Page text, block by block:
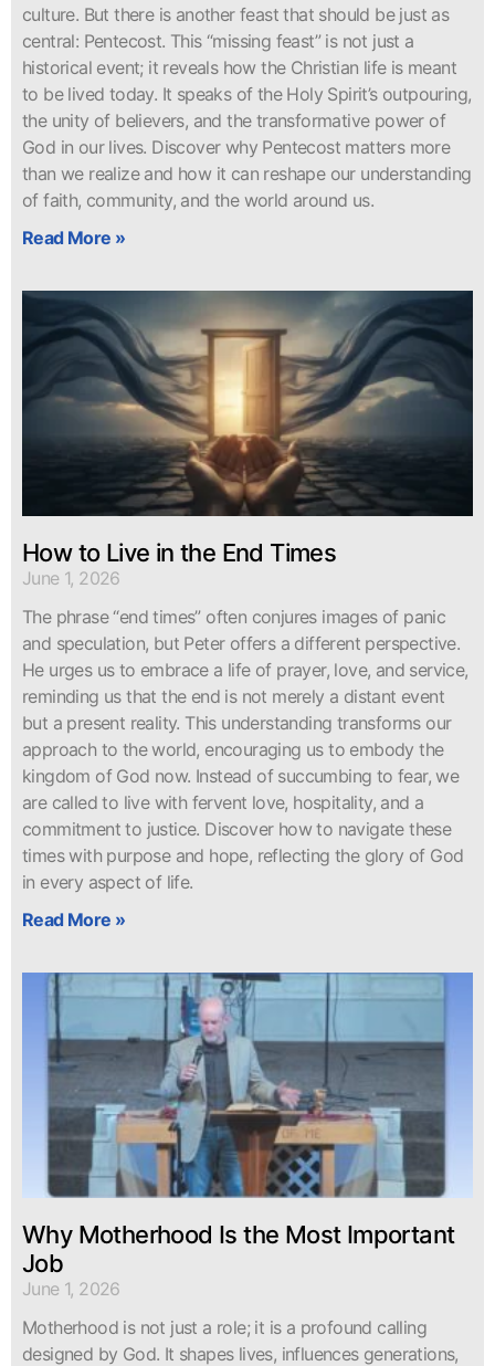
culture. But there is another feast that should be just as
central: Pentecost. This “missing feast” is not just a
historical event; it reveals how the Christian life is meant
to be lived today. It speaks of the Holy Spirit’s outpouring,
the unity of believers, and the transformative power of
God in our lives. Discover why Pentecost matters more
than we realize and how it can reshape our understanding
of faith, community, and the world around us.
Read More »
How to Live in the End Times
June 1, 2026
The phrase “end times” often conjures images of panic
and speculation, but Peter offers a different perspective.
He urges us to embrace a life of prayer, love, and service,
reminding us that the end is not merely a distant event
but a present reality. This understanding transforms our
approach to the world, encouraging us to embody the
kingdom of God now. Instead of succumbing to fear, we
are called to live with fervent love, hospitality, and a
commitment to justice. Discover how to navigate these
times with purpose and hope, reflecting the glory of God
in every aspect of life.
Read More »
Why Motherhood Is the Most Important
Job
June 1, 2026
Motherhood is not just a role; it is a profound calling
designed by God. It shapes lives, influences generations,